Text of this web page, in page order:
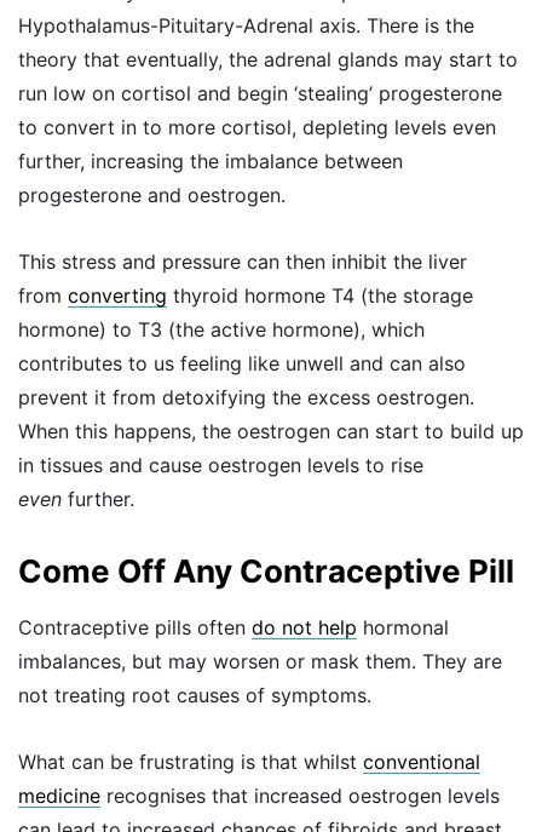
Hypothalamus-Pituitary-Adrenal axis. There is the
theory that eventually, the adrenal glands may start to
run low on cortisol and begin ‘stealing’ progesterone
to convert in to more cortisol, depleting levels even
further, increasing the imbalance between
progesterone and oestrogen.
This stress and pressure can then inhibit the liver
from converting thyroid hormone T4 (the storage
hormone) to T3 (the active hormone), which
contributes to us feeling like unwell and can also
prevent it from detoxifying the excess oestrogen.
When this happens, the oestrogen can start to build up
in tissues and cause oestrogen levels to rise
even further.
Come Off Any Contraceptive Pill
Contraceptive pills often do not help hormonal
imbalances, but may worsen or mask them. They are
not treating root causes of symptoms.
What can be frustrating is that whilst conventional
medicine recognises that increased oestrogen levels